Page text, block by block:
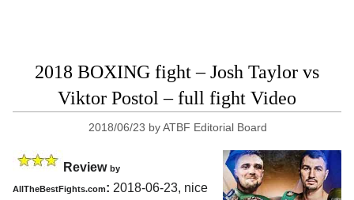
2018 BOXING fight – Josh Taylor vs
Viktor Postol – full fight Video
2018/06/23 byATBF Editorial Board
Review by
AllTheBestFights.com: 2018-06-23, nice